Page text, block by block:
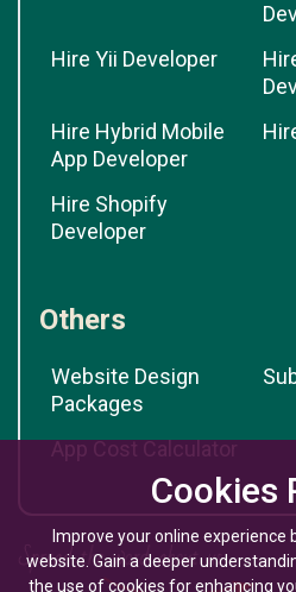
Cookies
Improve your online experience
website. Gain a deeper
the use of cookies for enhancing
Hire Yii Developer
Hire Hybrid Mobile
App Developer
Hire Shopify
Developer
Others
Website Design
Packages
App Cost Calculator